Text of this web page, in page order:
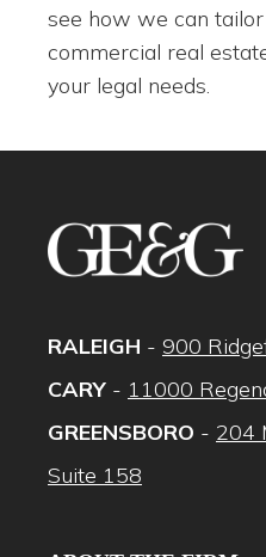
see how we can
commercial real
your legal needs.
RALEIGH - 900
CARY - 11000
GREENSBORO - 204
Suite 158